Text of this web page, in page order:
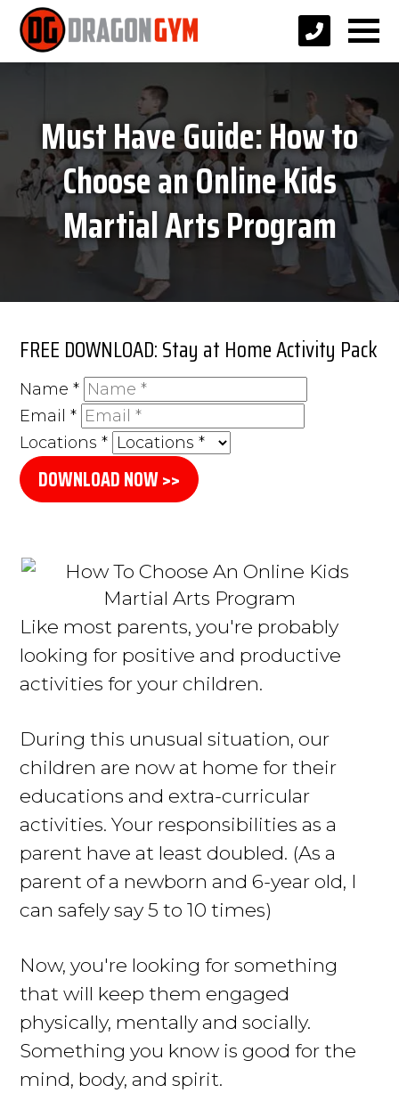
Must Have Guide: How to
Choose an Online Kids
Martial Arts Program
FREE DOWNLOAD: Stay at Home Activity Pack
Name*
Email*
Locations*
DOWNLOAD NOW >>
L ike most parents, you're probably
looking for positive and productive
activities for your children.
During this unusual situation, our
children are now at home for their
educations and extra-curricular
activities. Your responsibilities as a
parent have at least doubled. (As a
parent of a newborn and 6-year old, I
can safely say 5 to 10 times)
Now, you're looking for something
that will keep them engaged
physically, mentally and socially.
Something you know is good for the
mind, body, and spirit.